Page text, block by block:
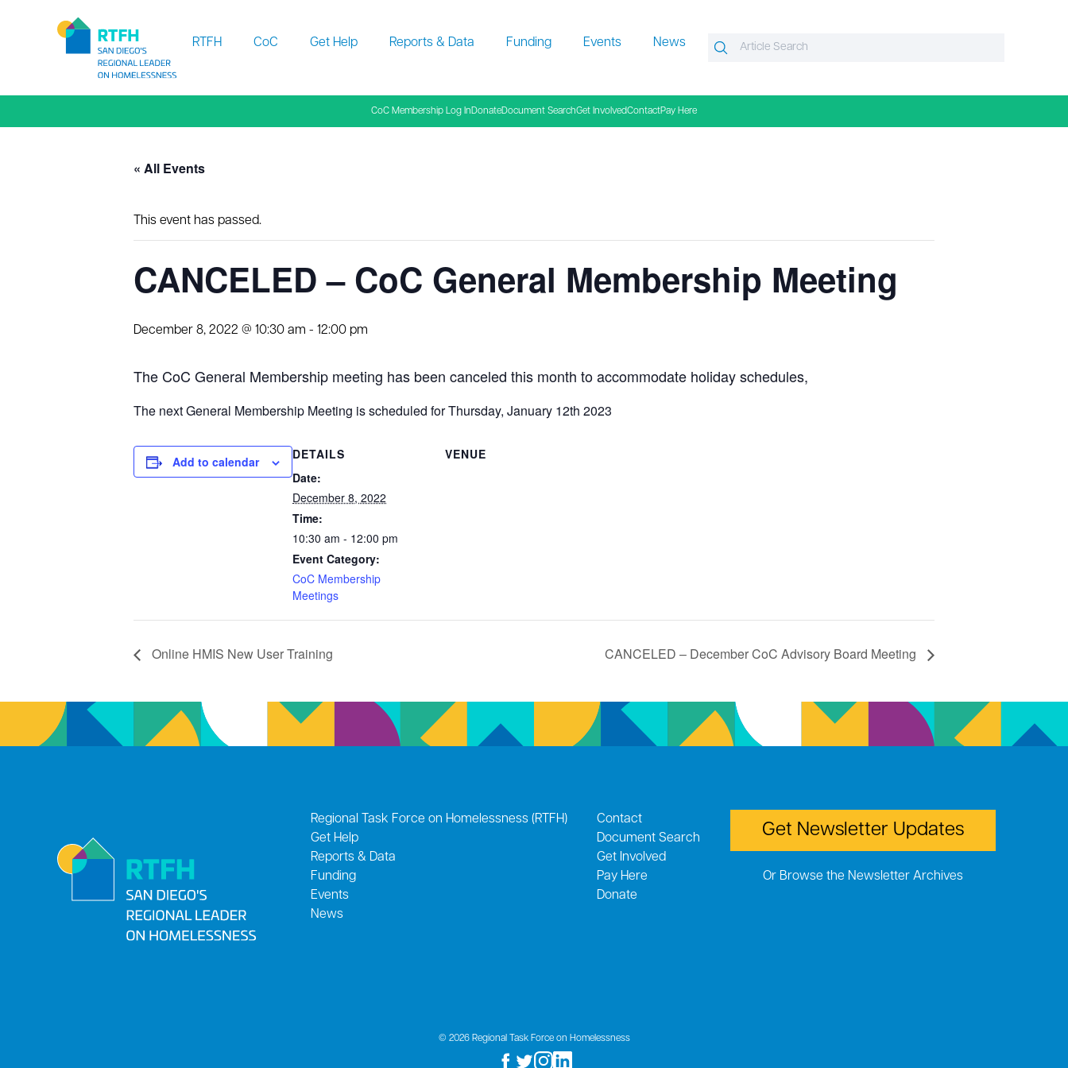
RTFH CoC Get Help Reports & Data Funding Events News Search
Search
CoC Membership Log InDonateDocument SearchGet InvolvedContactPay Here
« All Events
This event has passed.
CANCELED – CoC General Membership Meeting
December 8, 2022 @ 10:30 am - 12:00 pm
The CoC General Membership meeting has been canceled this month to accommodate holiday schedules,
The next General Membership Meeting is scheduled for Thursday, January 12th 2023
Add to calendar
DETAILS
Date:
December 8, 2022
Time:
10:30 am - 12:00 pm
Event Category:
CoC Membership
Meetings
VENUE
Online HMIS New User Training CANCELED – December CoC Advisory Board Meeting
Regional Task Force on Homelessness (RTFH)
Get Help
Reports & Data
Funding
Events
News
Contact
Document Search
Get Involved
Pay Here
Donate
Get Newsletter Updates
Or Browse the Newsletter Archives
© 2026 Regional Task Force on Homelessness